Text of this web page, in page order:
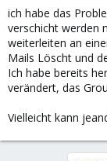
ich habe das
verschicht werden
weiterleiten an
Mails Löscht und
Ich habe bereits
verändert, das
Vielleicht kann